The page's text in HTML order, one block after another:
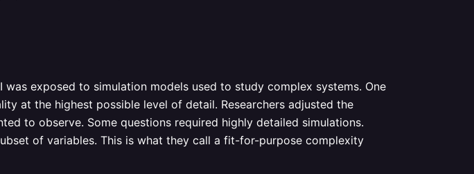
exposed to simulation models used to study complex systems. One
at the highest possible level of detail. Researchers adjusted the
to observe. Some questions required highly detailed simulations.
of variables. This is what they call a fit-for-purpose complexity